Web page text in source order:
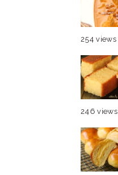
254 views
246 views